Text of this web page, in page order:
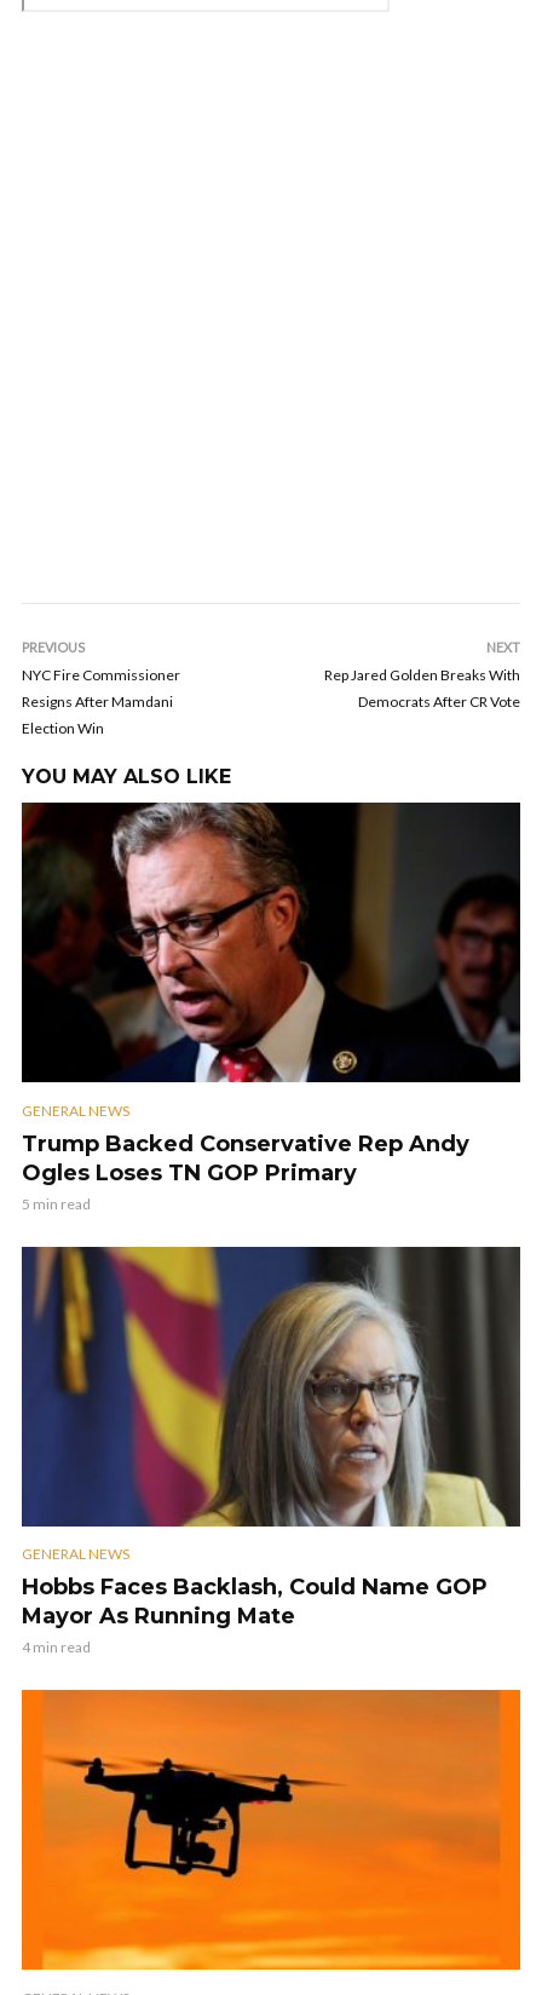
PREVIOUS
NYC Fire Commissioner
Resigns After Mamdani
Election Win
NEXT
Rep Jared Golden Breaks With
Democrats After CR Vote
YOU MAY ALSO LIKE
GENERAL NEWS
Trump Backed Conservative Rep Andy
Ogles Loses TN GOP Primary
5 min read
GENERAL NEWS
Hobbs Faces Backlash, Could Name GOP
Mayor As Running Mate
4 min read